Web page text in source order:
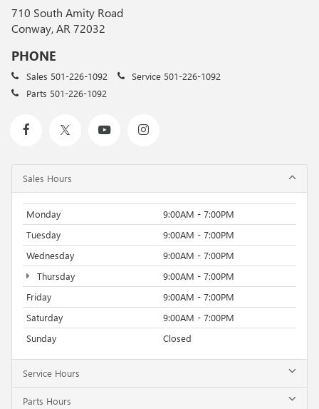
710 South Amity Road
Conway, AR 72032
PHONE
Sales 501-226-1092 Service 501-226-1092
Parts 501-226-1092
Sales Hours
Monday
9:00AM - 7:00PM
Tuesday
9:00AM - 7:00PM
Wednesday
9:00AM - 7:00PM
Thursday
9:00AM - 7:00PM
Friday
9:00AM - 7:00PM
Saturday
9:00AM - 7:00PM
Sunday
Closed
Service Hours
Parts Hours